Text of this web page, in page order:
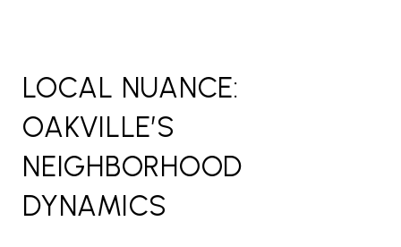
LOCAL NUANCE:
OAKVILLE’S
NEIGHBORHOOD
DYNAMICS